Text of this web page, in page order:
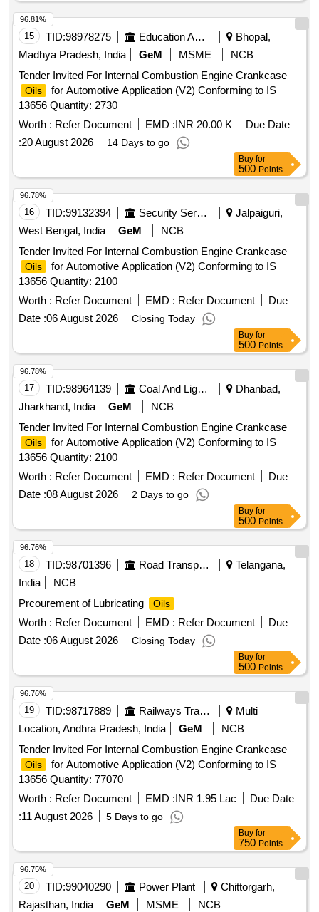
15 TID:98978275 Education And Research Institute
Bhopal,
Madhya Pradesh, India
GeM MSME
NCB
Tender Invited For Internal Combustion Engine Crankcase
Oils
for Automotive Application (V2) Conforming to IS
13656 Quantity: 2730
Worth : Refer Document EMD :INR 20.00 K
Due Date
:20 August 2026 14 Days to go
96.81%
Buy for
500 Points
16 TID:99132394 Security Services
Jalpaiguri,
West Bengal, India
GeM
NCB
Tender Invited For Internal Combustion Engine Crankcase
Oils
for Automotive Application (V2) Conforming to IS
13656 Quantity: 2100
Worth : Refer Document EMD : Refer Document
Due
Date :06 August 2026 Closing Today
96.78%
Buy for
500 Points
17 TID:98964139 Coal And Lignite
Dhanbad,
Jharkhand, India
GeM
NCB
Tender Invited For Internal Combustion Engine Crankcase
Oils
for Automotive Application (V2) Conforming to IS
13656 Quantity: 2100
Worth : Refer Document EMD : Refer Document
Due
Date :08 August 2026 2 Days to go
96.78%
Buy for
500 Points
18 TID:98701396 Road Transport Services
Telangana,
India
NCB
Prcourement of Lubricating
Oils
Worth : Refer Document EMD : Refer Document
Due
Date :06 August 2026 Closing Today
96.76%
Buy for
500 Points
19 TID:98717889 Railways Transport Services
Multi
Location, Andhra Pradesh, India
GeM
NCB
Tender Invited For Internal Combustion Engine Crankcase
Oils
for Automotive Application (V2) Conforming to IS
13656 Quantity: 77070
Worth : Refer Document EMD :INR 1.95 Lac
Due Date
:11 August 2026 5 Days to go
96.76%
Buy for
750 Points
20 TID:99040290 Power Plant
Chittorgarh,
Rajasthan, India
GeM MSME
NCB
96.75%